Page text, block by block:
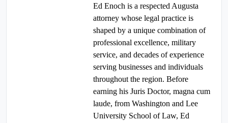
Ed Enoch is a respected Augusta
attorney whose legal practice is
shaped by a unique combination of
professional excellence, military
service, and decades of experience
serving businesses and individuals
throughout the region. Before
earning his Juris Doctor, magna cum
laude, from Washington and Lee
University School of Law, Ed